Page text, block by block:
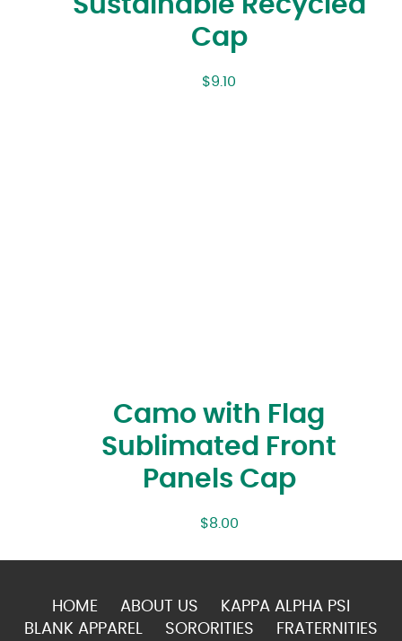
Sustainable Recycled
Cap
$9.10
Camo with Flag
Sublimated Front
Panels Cap
$8.00
HOME ABOUT US
KAPPA ALPHA PSI
BLANK APPAREL
SORORITIES FRATERNITIES